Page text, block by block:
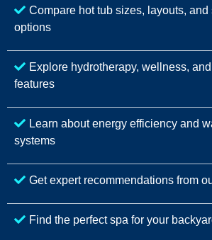
Compare hot tub sizes, layouts, and
options
Explore hydrotherapy, wellness,
features
Learn about energy efficiency and
systems
Get expert recommendations from
Find the perfect spa for your